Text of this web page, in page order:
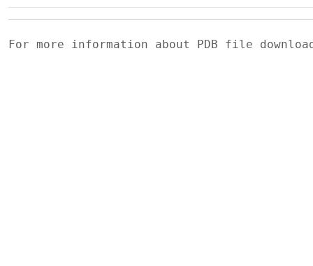
For more information about PDB file